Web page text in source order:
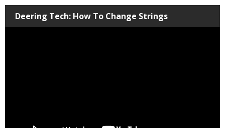
Deering Tech: How To Change Strings